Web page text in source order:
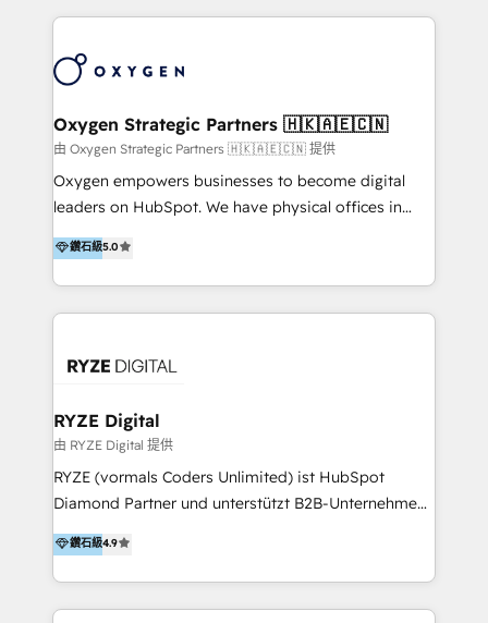
LATAM 2025 🏆 Impulsamos crecimiento con CRM +
IA en múltiples industrias. 👉 ¿Listo para transformar
results. Together with our dedicated HubSpot
transformation practice with deep expertise across
and Integrations. Concentrate is Ilaria's HubSpot
practice. With 20+ years of expertise, we help SMB
and enterprise organisations alike design HubSpot
solutions around their business goals—from
partnership. We don't just launch platforms; we
transform how your sales, marketing, and customer
Oxygen Strategic Partners 🇭🇰🇦🇪🇨🇳
由 Oxygen Strategic Partners 🇭🇰🇦🇪🇨🇳 提供
Oxygen empowers businesses to become digital
leaders on HubSpot. We have physical offices in
Hong Kong, Shenzhen, and Dubai (unlike many listed
in the partner directory) and an international team of
HubSpot experts who are native speakers of
English, Mandarin, Cantonese, and Arabic. We
integration, strategy, automation, messaging
creation. We were China's first HubSpot Partner in
2013. Since then, we've become the most awarded
partner in Asia and have won ten IMPACT awards for
Integrations, Platform Excellence, Website Design,
Onboarding Accredited. We primarily serve medium
to large enterprises in healthcare, insurance,
鑽石級5.0
RYZE Digital
由 RYZE Digital 提供
RYZE (vormals Coders Unlimited) ist HubSpot
Diamond Partner und unterstützt B2B-Unternehmen
im gehobenen Mittelstand und Enterprise-Umfeld
dabei, HubSpot strategisch einzuführen, bestehende
Setups zu professionalisieren und komplexe
Systemlandschaften zuverlässig zu integrieren. Wir
鑽石級4.9